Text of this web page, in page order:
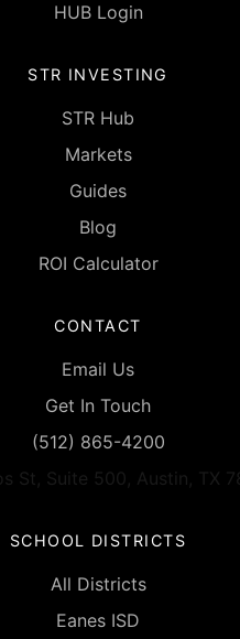
HUB Login
STR INVESTING
STR Hub
Markets
Guides
Blog
ROI Calculator
CONTACT
Email Us
Get In Touch
(512) 865-4200
St, Suite 500, Austin, TX
SCHOOL DISTRICTS
All Districts
Eanes ISD